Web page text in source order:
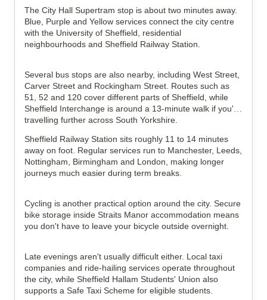
The City Hall Supertram stop is about two minutes away.
Blue, Purple and Yellow services connect the city centre
with the University of Sheffield, residential
neighbourhoods and Sheffield Railway Station.
Several bus stops are also nearby, including West Street,
Carver Street and Rockingham Street. Routes such as
51, 52 and 120 cover different parts of Sheffield, while
Sheffield Interchange is around a 13-minute walk if you're
travelling further across South Yorkshire.
Sheffield Railway Station sits roughly 11 to 14 minutes
away on foot. Regular services run to Manchester, Leeds,
Nottingham, Birmingham and London, making longer
journeys much easier during term breaks.
Cycling is another practical option around the city. Secure
bike storage inside Straits Manor accommodation means
you don't have to leave your bicycle outside overnight.
Late evenings aren't usually difficult either. Local taxi
companies and ride-hailing services operate throughout
the city, while Sheffield Hallam Students' Union also
supports a Safe Taxi Scheme for eligible students.